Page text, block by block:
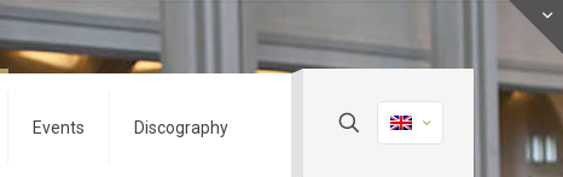
Events Discography